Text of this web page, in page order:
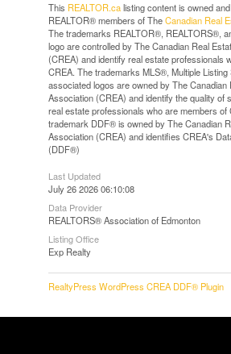
This REALTOR.calisting content is owned
REALTOR® members of TheCanadian Real
The trademarks REALTOR®, REALTORS®,
logo are controlled by The Canadian Real
(CREA) and identify real estate professionals
CREA. The trademarks MLS®, Multiple
associated logos are owned by The Canadian
Association (CREA) and identify the quality of
real estate professionals who are members of
trademark DDF® is owned by The Canadian
Association (CREA) and identifies CREA's
(DDF®)
Last Updated
July 26 2026 06:10:08
Data Provider
REALTORS® Association of Edmonton
Listing Office
Exp Realty
RealtyPress WordPress CREA DDF® Plugin